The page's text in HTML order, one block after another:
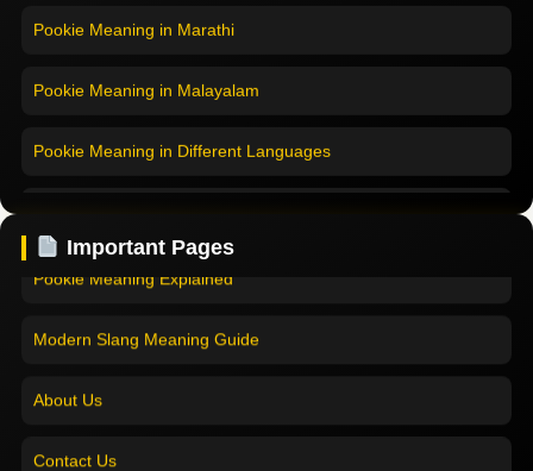
Pookie Meaning in English
Important Pages
Pookie Meaning Explained